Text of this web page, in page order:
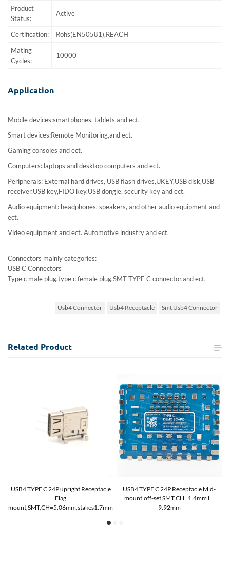
Product
Status:
Active
Certification:
Rohs(EN50581),REACH
Mating
Cycles:
10000
Application
Mobile devices:smartphones, tablets and ect.
Smart devices:Remote Monitoring,and ect.
Gaming consoles and ect.
Computers:,laptops and desktop computers and ect.
Peripherals: External hard drives, USB flash drives,UKEY,USB disk,USB
receiver,USB key,FIDO key,USB dongle, security key and ect.
Audio equipment: headphones, speakers, and other audio equipment and
ect.
Video equipment and ect. Automotive industry and ect.
Connectors mainly categories:
USB C Connectors
Type c male plug,type c female plug,SMT TYPE C connector,and ect.
Usb4 Connector Usb4 Receptacle Smt Usb4 Connector
Related Product
USB4 TYPE C 24P upright Receptacle
Flag
mount,SMT,CH=5.06mm,stakes1.7mm
USB4 TYPE C 24P Receptacle Mid-
mount,off-set SMT,CH=1.4mm L=
9.92mm